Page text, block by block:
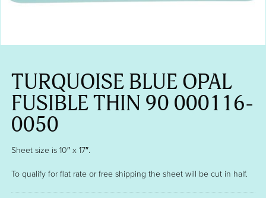
TURQUOISE BLUE OPAL
FUSIBLE THIN 90 000116-
0050
Sheet size is 10″ x 17″.
To qualify for flat rate or free shipping the sheet will be cut in half.